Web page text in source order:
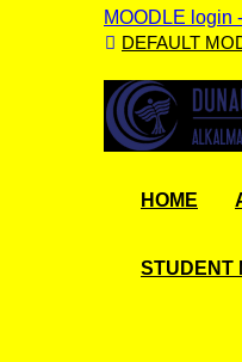
MOODLE login -
DEFAULT
HOME
STUDENT